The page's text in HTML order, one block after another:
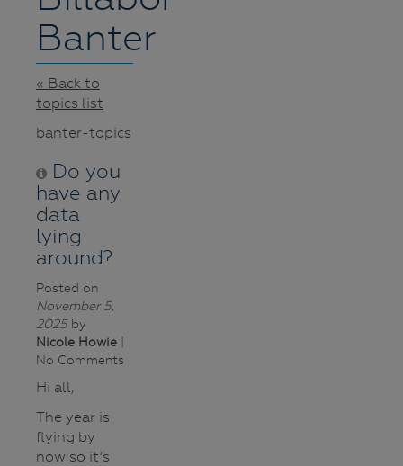
Banter
« Back to
topics list
banter-topics
Do you
have any
data
lying
around?
Posted on
November 5,
2025 by
Nicole Howie
No Comments
Hi all,
The year is
flying by
now so it’s